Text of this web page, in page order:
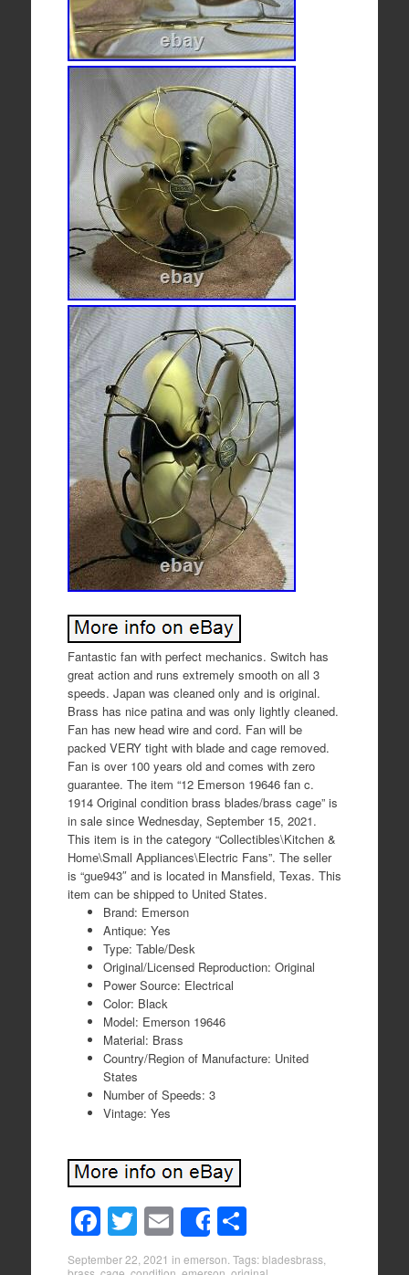
Fantastic fan with perfect mechanics. Switch has
great action and runs extremely smooth on all 3
speeds. Japan was cleaned only and is original.
Brass has nice patina and was only lightly cleaned.
Fan has new head wire and cord. Fan will be
packed VERY tight with blade and cage removed.
Fan is over 100 years old and comes with zero
guarantee. The item “12 Emerson 19646 fan c.
1914 Original condition brass blades/brass cage” is
in sale since Wednesday, September 15, 2021.
This item is in the category “Collectibles\Kitchen &
Home\Small Appliances\Electric Fans”. The seller
is “gue943″ and is located in Mansfield, Texas. This
item can be shipped to United States.
Brand: Emerson
Antique: Yes
Type: Table/Desk
Original/Licensed Reproduction: Original
Power Source: Electrical
Color: Black
Model: Emerson 19646
Material: Brass
Country/Region of Manufacture: United
States
Number of Speeds: 3
Vintage: Yes
F
a
T
wi
E
m
Share
S
h
September 22, 2021 in emerson . Tags:bladesbrass,